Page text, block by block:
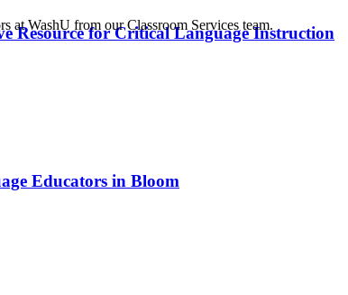
at WashU from our Classroom Services team.
Resource for Critical Language Instruction
Educators in Bloom